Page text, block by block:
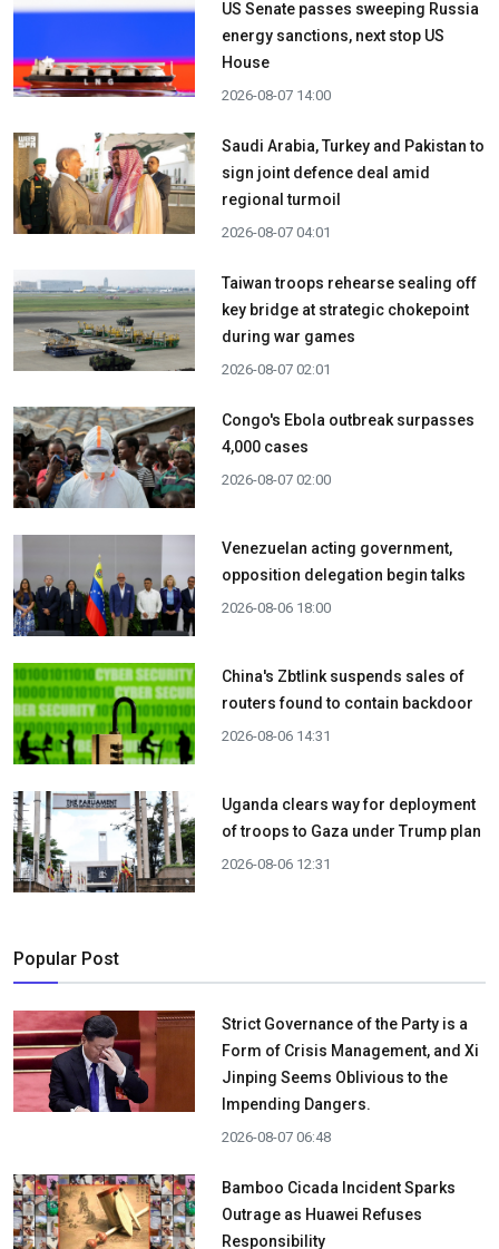
US Senate passes sweeping Russia
energy sanctions, next stop US
House
2026-08-07 14:00
Saudi Arabia, Turkey and Pakistan to
sign joint defence deal amid
regional turmoil
2026-08-07 04:01
Taiwan troops rehearse sealing off
key bridge at strategic chokepoint
during war games
2026-08-07 02:01
Congo's Ebola outbreak surpasses
4,000 cases
2026-08-07 02:00
Venezuelan acting government,
opposition delegation begin talks
2026-08-06 18:00
China's Zbtlink suspends sales of
routers found to contain backdoor
2026-08-06 14:31
Uganda clears way for deployment
of troops to Gaza under Trump plan
2026-08-06 12:31
Popular Post
Strict Governance of the Party is a
Form of Crisis Management, and Xi
Jinping Seems Oblivious to the
Impending Dangers.
2026-08-07 06:48
Bamboo Cicada Incident Sparks
Outrage as Huawei Refuses
Responsibility